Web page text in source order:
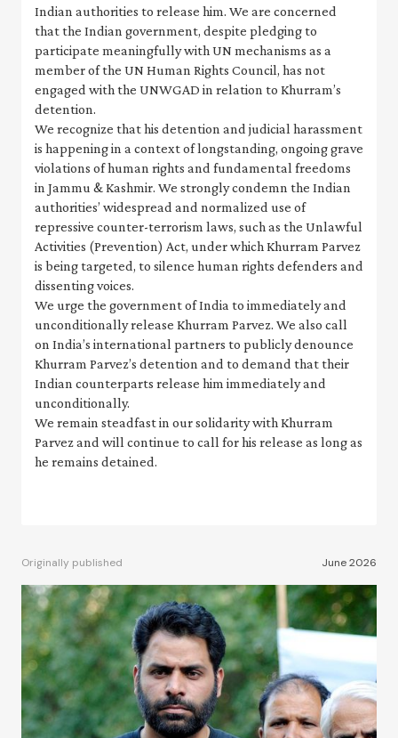
Indian authorities to release him. We are concerned
that the Indian government, despite pledging to
participate meaningfully with UN mechanisms as a
member of the UN Human Rights Council, has not
engaged with the UNWGAD in relation to Khurram’s
detention.
We recognize that his detention and judicial harassment
is happening in a context of longstanding, ongoing grave
violations of human rights and fundamental freedoms
in Jammu & Kashmir. We strongly condemn the Indian
authorities’ widespread and normalized use of
repressive counter-terrorism laws, such as the Unlawful
Activities (Prevention) Act, under which Khurram Parvez
is being targeted, to silence human rights defenders and
dissenting voices.
We urge the government of India to immediately and
unconditionally release Khurram Parvez. We also call
on India’s international partners to publicly denounce
Khurram Parvez’s detention and to demand that their
Indian counterparts release him immediately and
unconditionally.
We remain steadfast in our solidarity with Khurram
Parvez and will continue to call for his release as long as
he remains detained.
June 2026
Originally published